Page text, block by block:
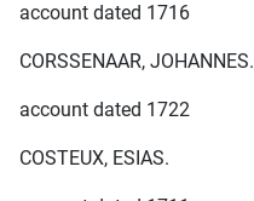
account dated 1716
CORSSENAAR, JOHANNES.
account dated 1722
COSTEUX, ESIAS.